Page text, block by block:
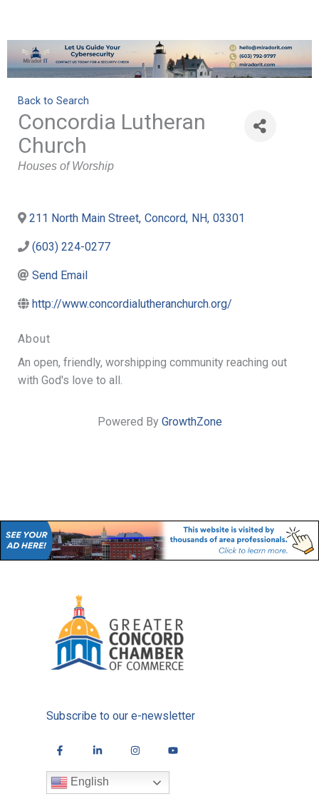
Back to Search
Concordia Lutheran
Church
Categories
Houses of Worship
211 North Main Street, Concord, NH, 03301
(603) 224-0277
Send Email
http://www.concordialutheranchurch.org/
About
An open, friendly, worshipping community reaching out
with God's love to all.
Powered By GrowthZone
Subscribe to our e-newsletter
English